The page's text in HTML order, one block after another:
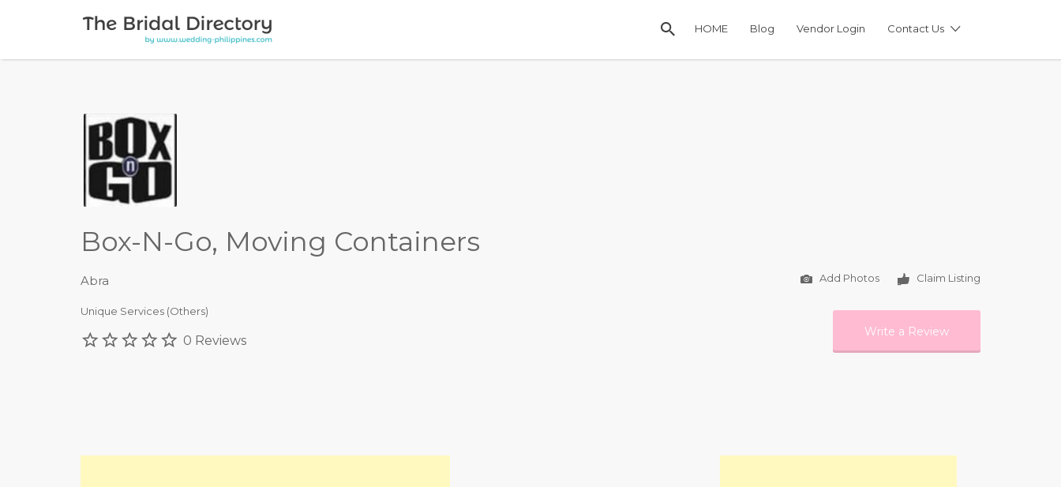
HOME Blog Vendor Login Contact Us
Search for:
Box-N-Go, Moving Containers
Abra
Unique Services (Others)
0 Reviews
Add Photos Claim Listing
Write a Review